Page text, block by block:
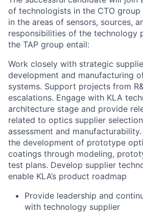
of technologists in the CTO
in the areas of sensors, sources,
responsibilities of the technology
the TAP group entail:
Work closely with strategic
development and manufacturing
systems. Support projects from
escalations. Engage with KLA
architecture stage and provide
related to optics supplier
assessment and
the development of prototype
coatings through modeling,
test plans. Develop supplier
enable KLA’s product roadmap
Provide leadership and
with technology supplier